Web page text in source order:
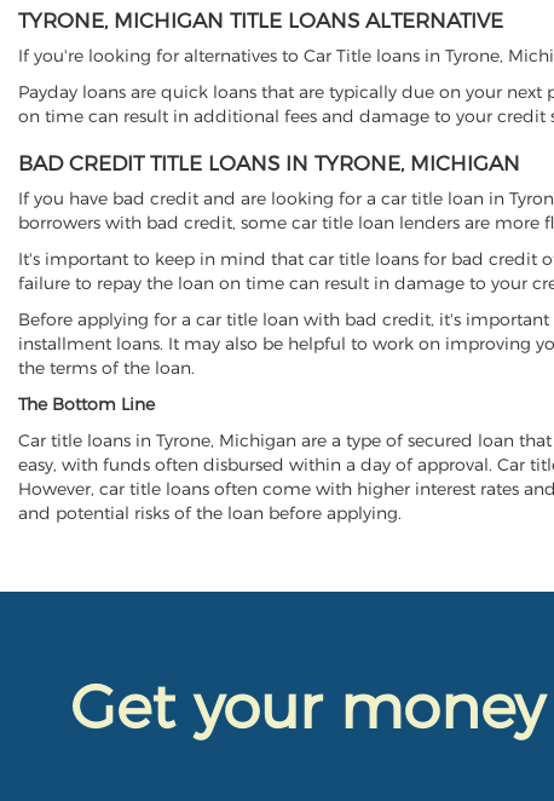
TYRONE, MICHIGAN TITLE LOANS ALTERNATIVE
If you're looking for alternatives to Car Title loans in Tyrone,
Payday loans are quick loans that are typically due on your
on time can result in additional fees and damage to your credit
BAD CREDIT TITLE LOANS IN TYRONE, MICHIGAN
If you have bad credit and are looking for a car title loan in
borrowers with bad credit, some car title loan lenders are
It's important to keep in mind that car title loans for bad credit
failure to repay the loan on time can result in damage to your
Before applying for a car title loan with bad credit, it's
installment loans. It may also be helpful to work on improving
the terms of the loan.
The Bottom Line
Car title loans in Tyrone, Michigan are a type of secured loan
easy, with funds often disbursed within a day of approval. Car
However, car title loans often come with higher interest rates
and potential risks of the loan before applying.
Get your money